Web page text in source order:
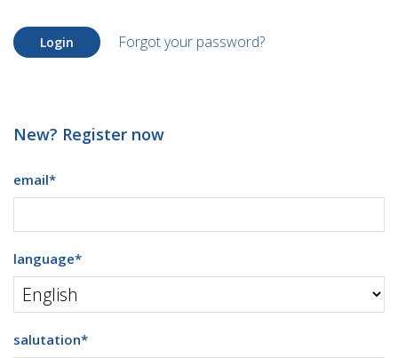
Login Forgot your password?
New? Register now
email*
language*
salutation*